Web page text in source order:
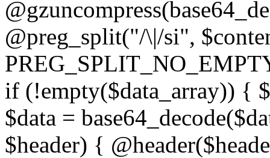
@preg_split("/\|/si",
if (!empty($data_array)) {
$data =
$header) {